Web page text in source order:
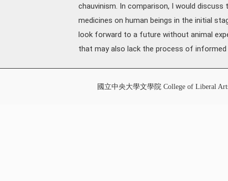
chauvinism. In comparison, I would
medicines on human beings in the initial
look forward to a future without animal
that may also lack the process of
國立中央大學文學院 College of Liberal